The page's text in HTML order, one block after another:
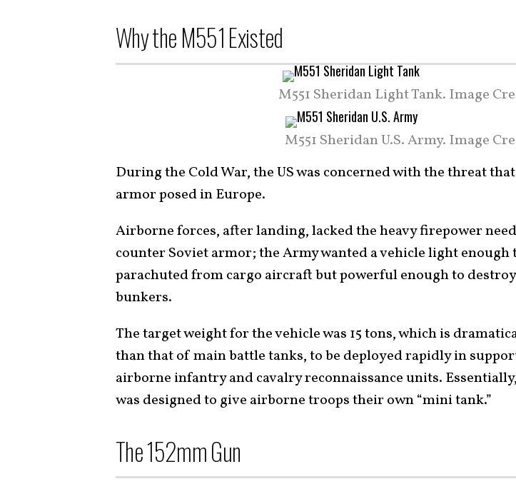
Why the M551 Existed
M551 Sheridan Light Tank. Image
M551 Sheridan U.S. Army. Image
During the Cold War, the US was concerned with the threat
armor posed in Europe.
Airborne forces, after landing, lacked the heavy firepower
counter Soviet armor; the Army wanted a vehicle light enough
parachuted from cargo aircraft but powerful enough to
bunkers.
The target weight for the vehicle was 15 tons, which is
than that of main battle tanks, to be deployed rapidly in
airborne infantry and cavalry reconnaissance units.
was designed to give airborne troops their own “mini tank.”
The 152mm Gun